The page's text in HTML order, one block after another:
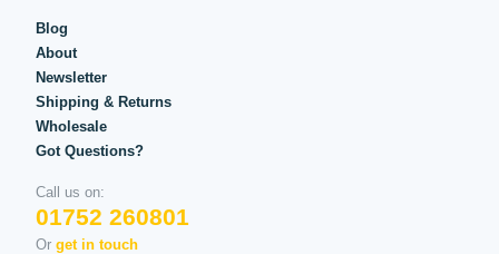
Blog
About
Newsletter
Shipping & Returns
Wholesale
Got Questions?
Call us on:
01752 260801
Or get in touch